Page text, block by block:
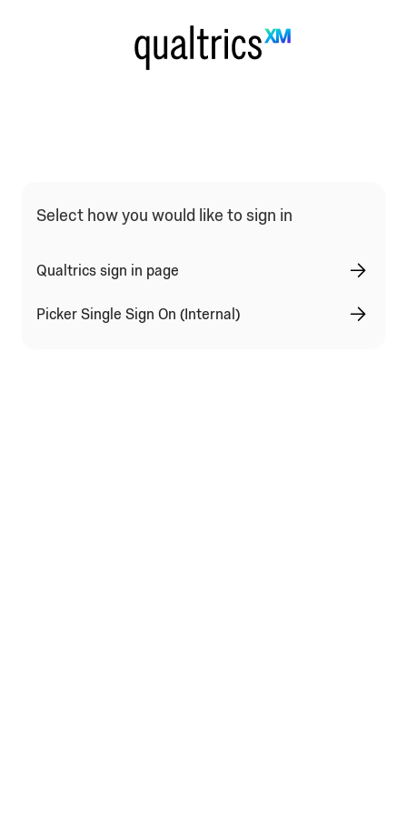
Qualtrics Sign In Type Selection
Select how you would like to sign in
Qualtrics sign in page
Picker Single Sign On (Internal)